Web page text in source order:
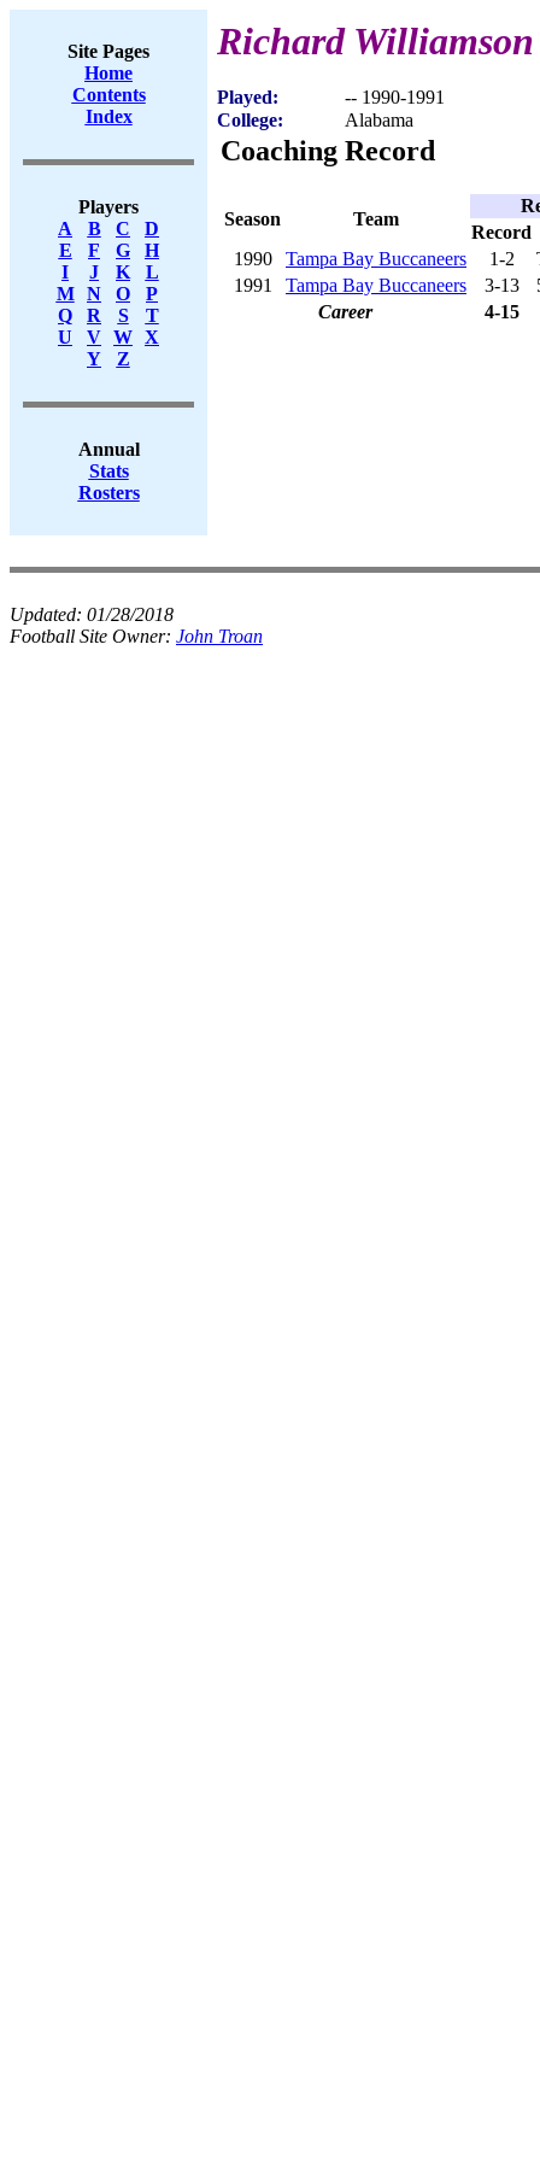
Site Pages
Home
Contents
Index
Players
A
B C
D
E
F G
H
I
J K
L
M
N O
P
Q
R S
T
U
V W X
Y
Z
Annual
Stats
Rosters
Richard Williamson
Played:
-- 1990-1991
College:
Alabama
Coaching Record
Season Team
Record
1990
Tampa Bay Buccaneers 1-2
1991
Tampa Bay Buccaneers 3-13
Career
4-15
Updated: 01/28/2018
Football Site Owner: John Troan